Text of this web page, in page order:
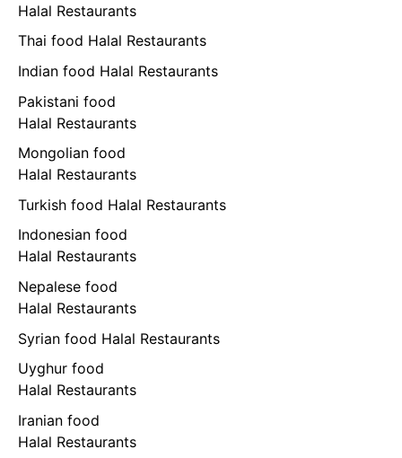
Halal Restaurants
Thai food Halal Restaurants
Indian food Halal Restaurants
Pakistani food
Halal Restaurants
Mongolian food
Halal Restaurants
Turkish food Halal Restaurants
Indonesian food
Halal Restaurants
Nepalese food
Halal Restaurants
Syrian food Halal Restaurants
Uyghur food
Halal Restaurants
Iranian food
Halal Restaurants